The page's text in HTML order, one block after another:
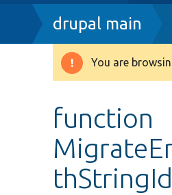
Breadcrumb
drupal main
You are
function
thStringId